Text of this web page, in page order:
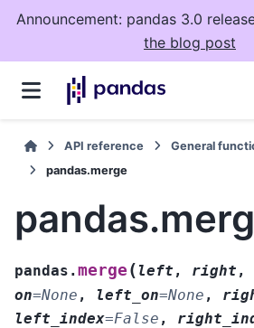
Announcement: pandas 3.0
the blog post
API reference
General
pandas.merge
pandas.merge ( left , right ,
on=None , left_on=None ,
left_index=False ,